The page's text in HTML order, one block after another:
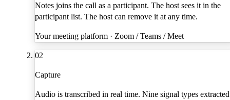
Notes joins the call as a participant. The host sees it in the
participant list. The host can remove it at any time.
Your meeting platform · Zoom / Teams / Meet
02
Capture
Audio is transcribed in real time. Nine signal types